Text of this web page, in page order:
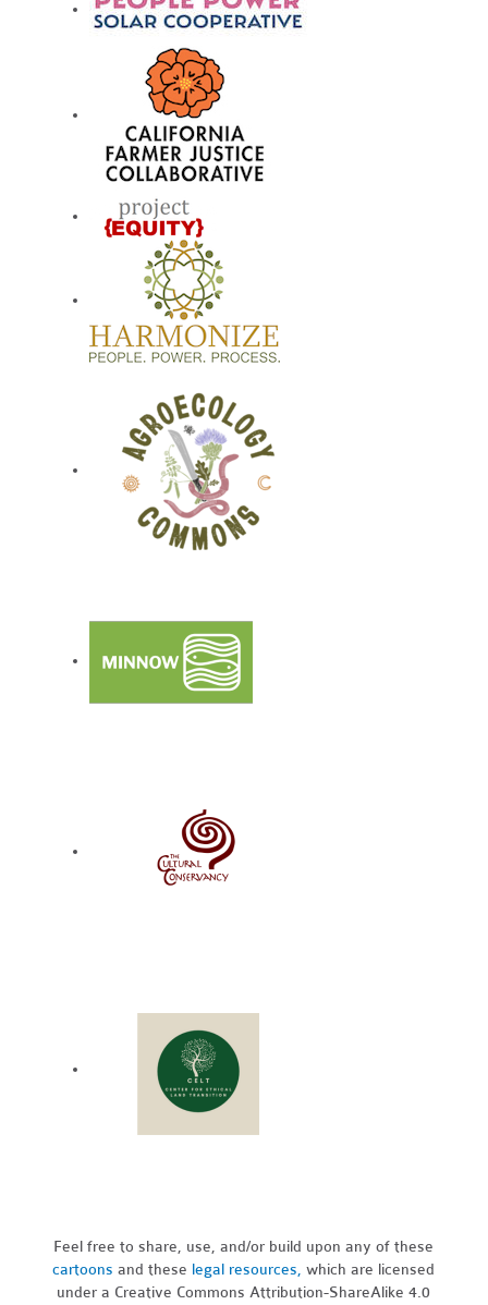
Feel free to share, use, and/or build upon any of these
cartoons and these legal resources,which are licensed
under a Creative Commons Attribution-ShareAlike 4.0